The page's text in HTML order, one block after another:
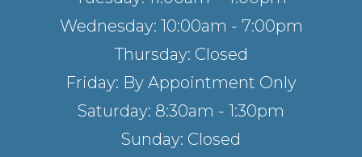
Wednesday: 10:00am - 7:00pm
Thursday: Closed
Friday: By Appointment Only
Saturday: 8:30am - 1:30pm
Sunday: Closed